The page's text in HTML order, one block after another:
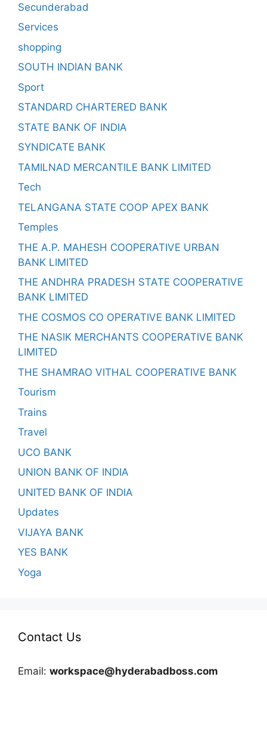
Secunderabad
Services
shopping
SOUTH INDIAN BANK
Sport
STANDARD CHARTERED BANK
STATE BANK OF INDIA
SYNDICATE BANK
TAMILNAD MERCANTILE BANK LIMITED
Tech
TELANGANA STATE COOP APEX BANK
Temples
THE A.P. MAHESH COOPERATIVE URBAN
BANK LIMITED
THE ANDHRA PRADESH STATE COOPERATIVE
BANK LIMITED
THE COSMOS CO OPERATIVE BANK LIMITED
THE NASIK MERCHANTS COOPERATIVE BANK
LIMITED
THE SHAMRAO VITHAL COOPERATIVE BANK
Tourism
Trains
Travel
UCO BANK
UNION BANK OF INDIA
UNITED BANK OF INDIA
Updates
VIJAYA BANK
YES BANK
Yoga
Contact Us
Email: workspace@hyderabadboss.com